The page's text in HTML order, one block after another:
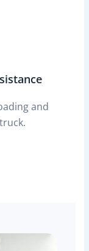
and